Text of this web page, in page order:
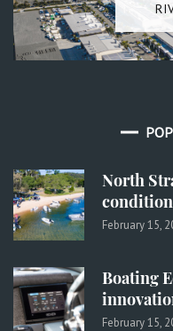
North
February 15,
Boating
February 15,